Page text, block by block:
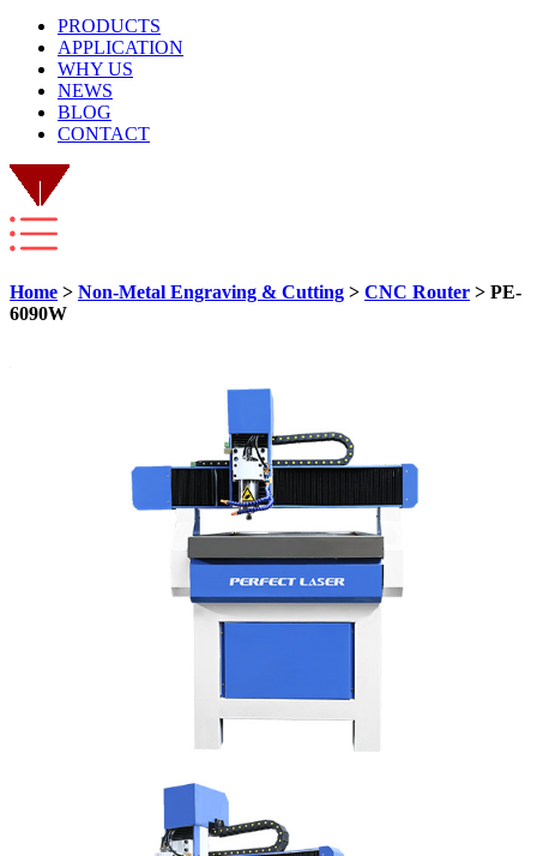
PRODUCTS
APPLICATION
WHY US
NEWS
BLOG
CONTACT
Home > Non-Metal Engraving & Cutting > CNC Router > PE-
6090W